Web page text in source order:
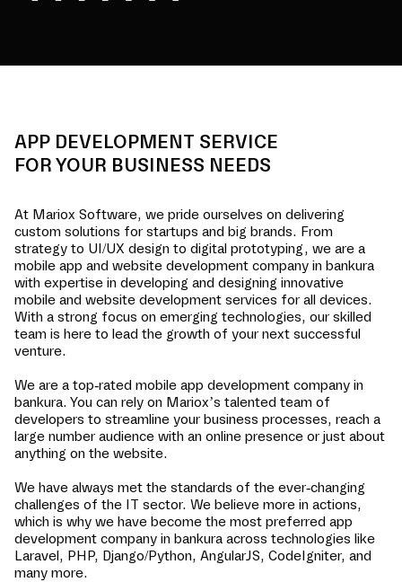
APP DEVELOPMENT SERVICE
FOR YOUR BUSINESS NEEDS
At Mariox Software, we pride ourselves on delivering
custom solutions for startups and big brands. From
strategy to UI/UX design to digital prototyping, we are a
mobile app and website development company in bankura
with expertise in developing and designing innovative
mobile and website development services for all devices.
With a strong focus on emerging technologies, our skilled
team is here to lead the growth of your next successful
venture.
We are a top-rated mobile app development company in
bankura. You can rely on Mariox’s talented team of
developers to streamline your business processes, reach a
large number audience with an online presence or just about
anything on the website.
We have always met the standards of the ever-changing
challenges of the IT sector. We believe more in actions,
which is why we have become the most preferred app
development company in bankura across technologies like
Laravel, PHP, Django/Python, AngularJS, CodeIgniter, and
many more.